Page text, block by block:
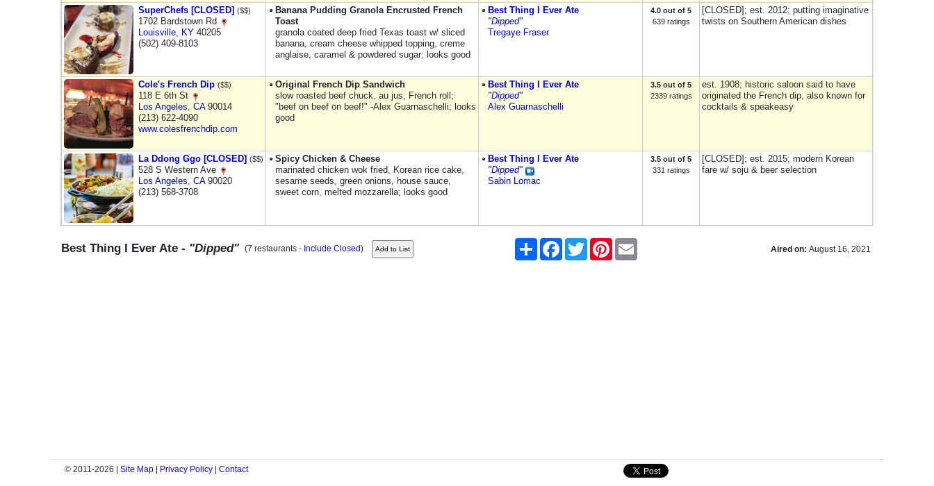
SuperChefs [CLOSED] ($$)
1702 Bardstown Rd
Louisville, KY 40205
(502) 409-8103
Banana Pudding Granola Encrusted French
Toast
granola coated deep fried Texas toast w/ sliced
banana, cream cheese whipped topping, creme
anglaise, caramel & powdered sugar; looks good
Best Thing I Ever Ate
"Dipped"
Tregaye Fraser
4.0 out of 5
639 ratings
[CLOSED]; est. 2012; putting imaginative
twists on Southern American dishes
Cole's French Dip ($$)
118 E 6th St
Los Angeles, CA90014
(213) 622-4090
www.colesfrenchdip.com
Original French Dip Sandwich
slow roasted beef chuck, au jus, French roll;
"beef on beef on beef!" -Alex Guarnaschelli; looks
good
Best Thing I Ever Ate
"Dipped"
Alex Guarnaschelli
3.5 out of 5
2339 ratings
est. 1908; historic saloon said to have
originated the French dip, also known for
cocktails & speakeasy
La Ddong Ggo [CLOSED] ($$)
528 S Western Ave
Los Angeles, CA90020
(213) 568-3708
Spicy Chicken & Cheese
marinated chicken wok fried, Korean rice cake,
sesame seeds, green onions, house sauce,
sweet corn, melted mozzarella; looks good
Best Thing I Ever Ate
"Dipped"
Sabin Lomac
3.5 out of 5
331 ratings
[CLOSED]; est. 2015; modern Korean
fare w/ soju & beer selection
Best Thing I Ever Ate - "Dipped" (7 restaurants - Include Closed) Share FacebookTwitter Pinterest
Aired on: August 16, 2021
© 2011-2026 | Site Map Privacy Policy Contact